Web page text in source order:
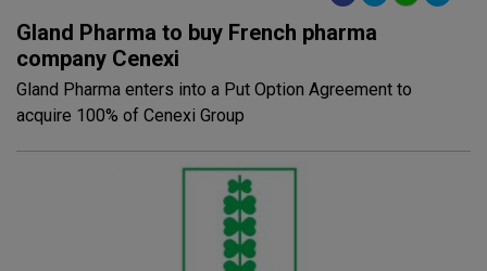
Gland Pharma to buy French pharma
company Cenexi
Gland Pharma enters into a Put Option Agreement to
acquire 100% of Cenexi Group